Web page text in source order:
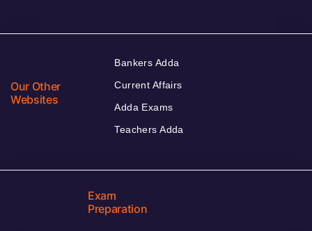
Our Other
Websites
Bankers Adda
Current Affairs
Adda Exams
Teachers Adda
Exam
Preparation